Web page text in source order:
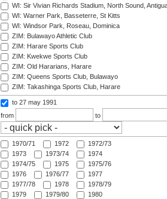
WI: Sir Vivian Richards Stadium, North Sound,
WI: Warner Park, Basseterre, St Kitts
WI: Windsor Park, Roseau, Dominica
ZIM: Bulawayo Athletic Club
ZIM: Harare Sports Club
ZIM: Kwekwe Sports Club
ZIM: Old Hararians, Harare
ZIM: Queens Sports Club, Bulawayo
ZIM: Takashinga Sports Club, Harare
to 27 may 1991
from
to
1970/71 1972
1972/73
1973
1973/74
1974
1974/75
1975
1975/76
1976
1976/77
1977
1977/78
1978
1978/79
1979
1979/80
1980